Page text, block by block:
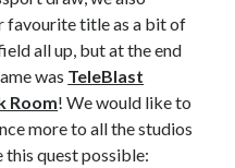
favourite title as a bit of
all up, but at the end
was TeleBlast
Room! We would like to
more to all the studios
this quest possible: